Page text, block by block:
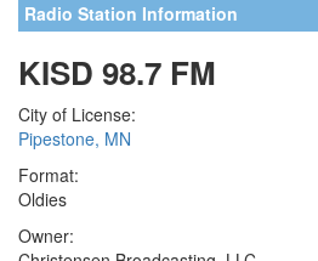
Radio Station Information
KISD 98.7 FM
City of License:
Pipestone, MN
Format:
Oldies
Owner: